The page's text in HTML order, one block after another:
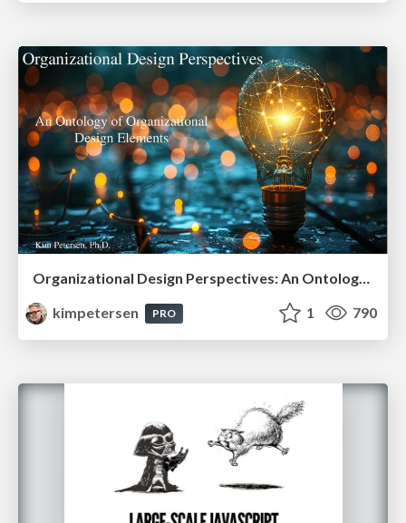
Organizational Design Perspectives: An Ontology of Organizational Design Elements
kimpetersen
PRO 1 790